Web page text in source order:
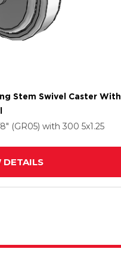
Stem Swivel Caster With
(GR05) with 300 5x1.25
DETAILS